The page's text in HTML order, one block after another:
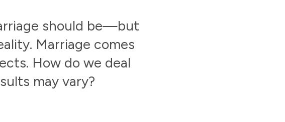
should be—but
Marriage comes
How do we deal
may vary?